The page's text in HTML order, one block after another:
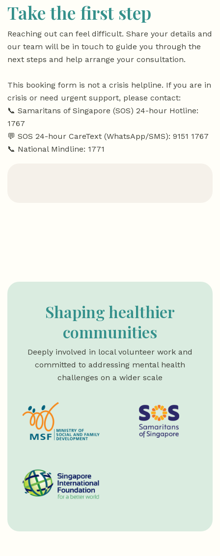
Take the first step
Reaching out can feel difficult. Share your details and
our team will be in touch to guide you through the
next steps and help arrange your consultation.
This booking form is not a crisis helpline. If you are in
crisis or need urgent support, please contact:
📞 Samaritans of Singapore (SOS) 24-hour Hotline:
1767
💬 SOS 24-hour CareText (WhatsApp/SMS): 9151 1767
📞 National Mindline: 1771
Shaping healthier
communities
Deeply involved in local volunteer work and
committed to addressing mental health
challenges on a wider scale